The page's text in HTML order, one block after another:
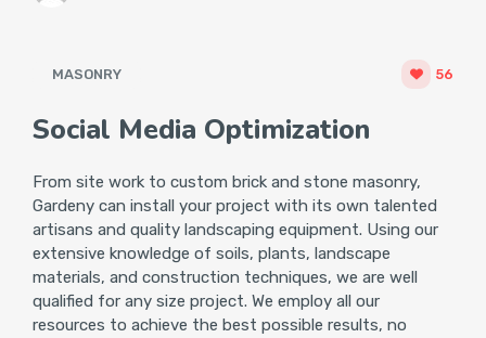
MASONRY 56
Social Media Optimization
From site work to custom brick and stone masonry,
Gardeny can install your project with its own talented
artisans and quality landscaping equipment. Using our
extensive knowledge of soils, plants, landscape
materials, and construction techniques, we are well
qualified for any size project. We employ all our
resources to achieve the best possible results, no